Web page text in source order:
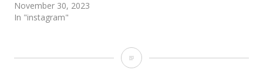
November 30, 2023
In "instagram"